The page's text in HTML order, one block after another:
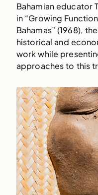
Bahamian educator
in “Growing
Bahamas” (1968),
historical and
work while
approaches to this